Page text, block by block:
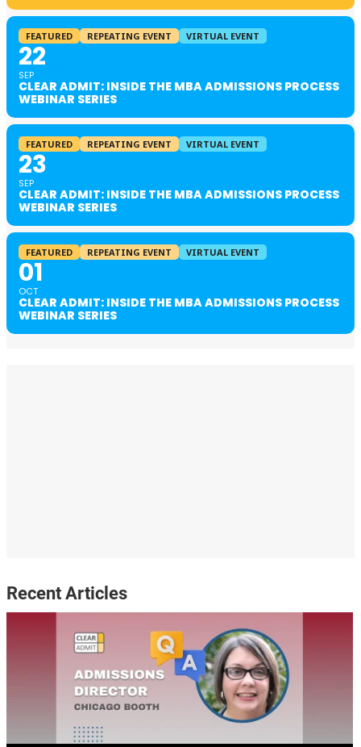
FEATURED REPEATING EVENT VIRTUAL EVENT
22
SEP
CLEAR ADMIT: INSIDE THE MBA ADMISSIONS PROCESS
WEBINAR SERIES
FEATURED REPEATING EVENT VIRTUAL EVENT
23
SEP
CLEAR ADMIT: INSIDE THE MBA ADMISSIONS PROCESS
WEBINAR SERIES
FEATURED REPEATING EVENT VIRTUAL EVENT
01
OCT
CLEAR ADMIT: INSIDE THE MBA ADMISSIONS PROCESS
WEBINAR SERIES
Recent Articles